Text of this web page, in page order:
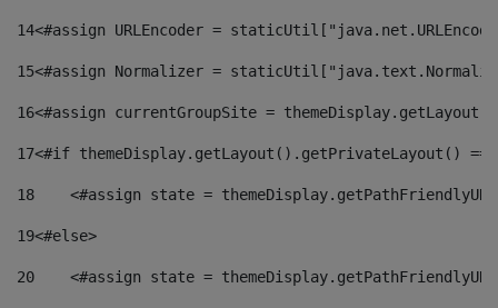
14<#assign URLEncoder =
15<#assign Normalizer =
16<#assign currentGroupSite =
17<#if themeDisplay.getLayout().getPrivateLayout()
18
<#assign state =
19<#else>
20
<#assign state =